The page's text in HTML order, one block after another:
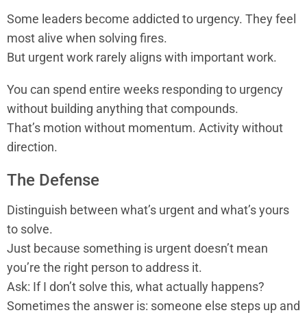
Some leaders become addicted to urgency. They feel
most alive when solving fires.
But urgent work rarely aligns with important work.
You can spend entire weeks responding to urgency
without building anything that compounds.
That’s motion without momentum. Activity without
direction.
The Defense
Distinguish between what’s urgent and what’s yours
to solve.
Just because something is urgent doesn’t mean
you’re the right person to address it.
Ask: If I don’t solve this, what actually happens?
Sometimes the answer is: someone else steps up and